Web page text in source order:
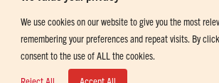
We use cookies on our website to give you the most
remembering your preferences and repeat visits. By
consent to the use of ALL the cookies.
©2026 HOWDY BEER. YOU MUST BE OF LEGAL